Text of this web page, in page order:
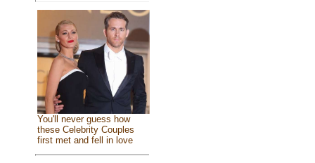
You'll never guess how
these Celebrity Couples
first met and fell in love